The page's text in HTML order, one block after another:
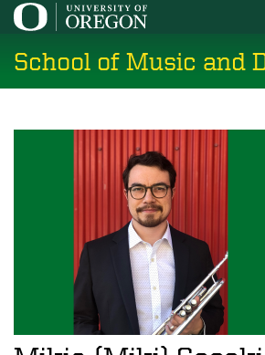
Skip
main
content
School of Music and